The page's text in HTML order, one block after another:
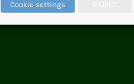
Cookie settings